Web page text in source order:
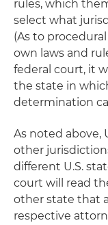
rules, which
select what
(As to
own laws and
federal court, it
the state in
determination
As noted above,
other
different U.S.
court will read
other state that
respective